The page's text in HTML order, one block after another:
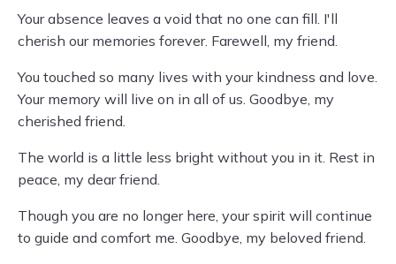
Your absence leaves a void that no one can fill. I'll
cherish our memories forever. Farewell, my friend.
You touched so many lives with your kindness and love.
Your memory will live on in all of us. Goodbye, my
cherished friend.
The world is a little less bright without you in it. Rest in
peace, my dear friend.
Though you are no longer here, your spirit will continue
to guide and comfort me. Goodbye, my beloved friend.